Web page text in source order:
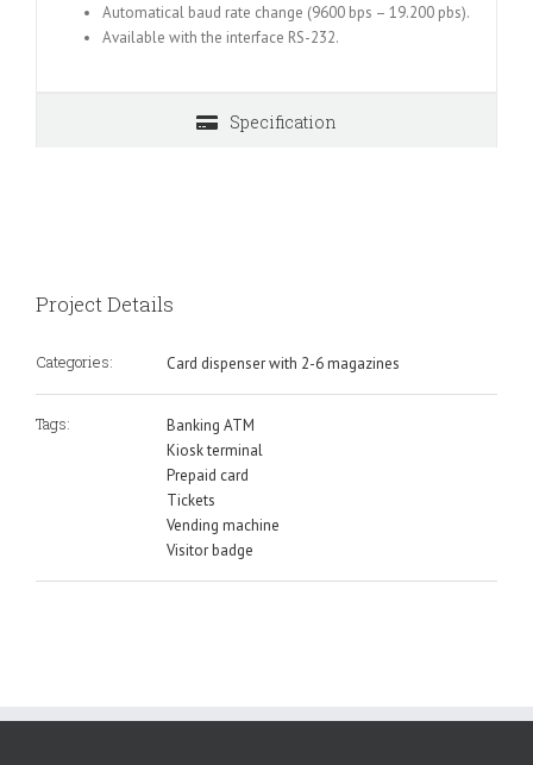
Automatical baud rate change (9600 bps – 19.200 pbs).
Available with the interface RS-232.
Specification
Project Details
Categories: Card dispenser with 2-6 magazines
Tags:
Banking ATM
Kiosk terminal
Prepaid card
Tickets
Vending machine
Visitor badge